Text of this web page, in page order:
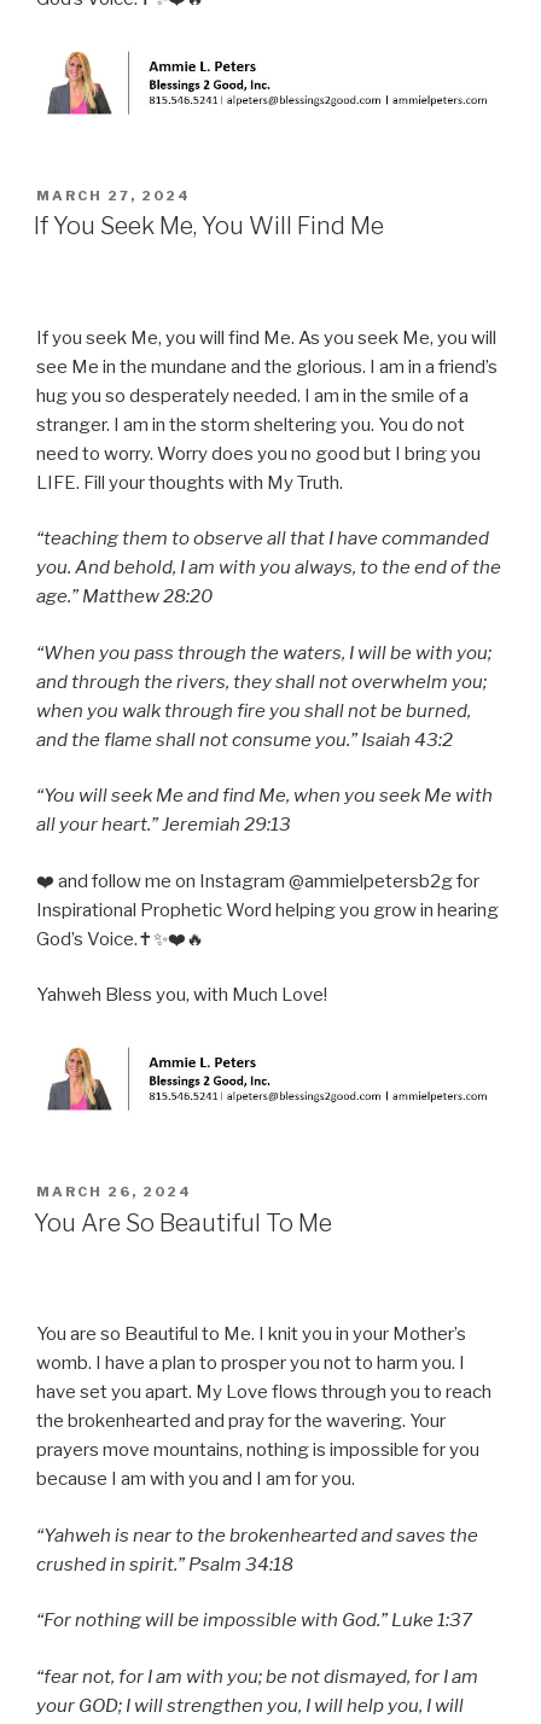
POSTED
ON
MARCH 27, 2024
If You Seek Me, You Will Find Me
If you seek Me, you will find Me. As you seek Me, you will
see Me in the mundane and the glorious. I am in a friend’s
hug you so desperately needed. I am in the smile of a
stranger. I am in the storm sheltering you. You do not
need to worry. Worry does you no good but I bring you
LIFE. Fill your thoughts with My Truth.
“teaching them to observe all that I have commanded
you. And behold, I am with you always, to the end of the
age.” Matthew 28:20
“When you pass through the waters, I will be with you;
and through the rivers, they shall not overwhelm you;
when you walk through fire you shall not be burned,
and the flame shall not consume you.” Isaiah 43:2
“You will seek Me and find Me, when you seek Me with
all your heart.” Jeremiah 29:13
❤️ and follow me on Instagram @ammielpetersb2g for
Inspirational Prophetic Word helping you grow in hearing
God’s Voice.✝️✨❤️🔥
Yahweh Bless you, with Much Love!
POSTED
ON
MARCH 26, 2024
You Are So Beautiful To Me
You are so Beautiful to Me. I knit you in your Mother’s
womb. I have a plan to prosper you not to harm you. I
have set you apart. My Love flows through you to reach
the brokenhearted and pray for the wavering. Your
prayers move mountains, nothing is impossible for you
because I am with you and I am for you.
“Yahweh is near to the brokenhearted and saves the
crushed in spirit.” Psalm 34:18
“For nothing will be impossible with God.” Luke 1:37
“fear not, for I am with you; be not dismayed, for I am
your GOD; I will strengthen you, I will help you, I will